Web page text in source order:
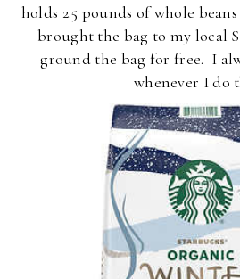
holds 2.5 pounds of whole
brought the bag to my local
ground the bag for free. I
whenever I do